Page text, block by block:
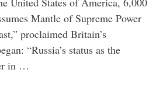
Mantle of Supreme Power
proclaimed Britain’s
“Russia’s status as the
in …